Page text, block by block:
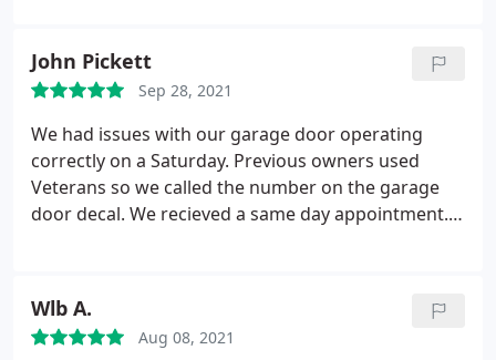
John Pickett
Sep 28, 2021
We had issues with our garage door operating
correctly on a Saturday. Previous owners used
Veterans so we called the number on the garage
door decal. We recieved a same day appointment.
of extended warranties. I can highly recommend
Veteran Garage Door Repair.
Wlb A.
Aug 08, 2021